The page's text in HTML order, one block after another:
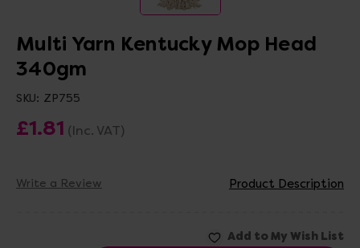
Multi Yarn Kentucky Mop Head
340gm
SKU: ZP755
£1.81 (Inc. VAT)
Write a Review Product Description